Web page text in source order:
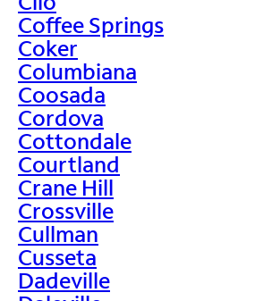
Coffee Springs
Coker
Columbiana
Coosada
Cordova
Cottondale
Courtland
Crane Hill
Crossville
Cullman
Cusseta
Dadeville